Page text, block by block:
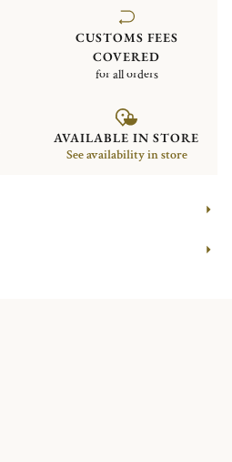
CUSTOMS FEES
COVERED
for all orders
AVAILABLE IN STORE
See availability in store